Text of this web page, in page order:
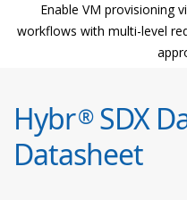
Enable VM provisioning
workflows with multi-level
Hybr®SDX
Datasheet